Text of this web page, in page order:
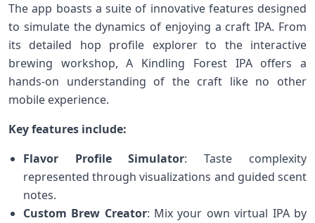
The app boasts a suite of innovative features designed
to simulate the dynamics of enjoying a craft IPA. From
its detailed hop profile explorer⁢ to the ⁣interactive
brewing workshop, A Kindling Forest IPA offers a‌
hands-on understanding of the craft like no ⁤other
mobile experience.
Key ​features include:
Flavor Profile Simulator: Taste complexity
represented through visualizations⁤ and guided⁣ scent
notes.
Custom Brew Creator: Mix your own virtual⁤ IPA by